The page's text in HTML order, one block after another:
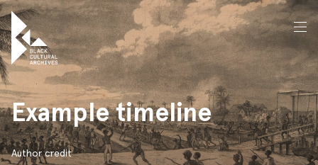
Example
timeline
home
Example timeline
Author credit